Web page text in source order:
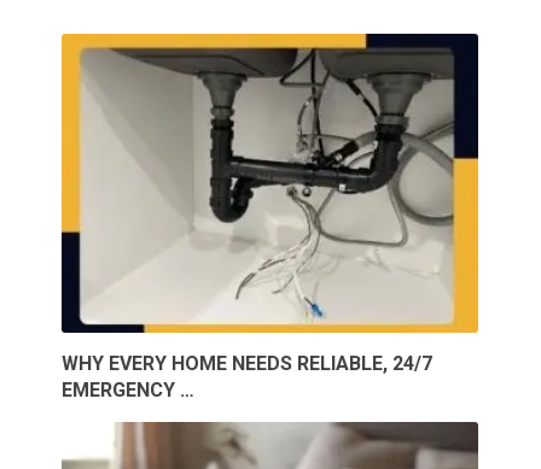
WHY EVERY HOME NEEDS RELIABLE, 24/7
EMERGENCY …